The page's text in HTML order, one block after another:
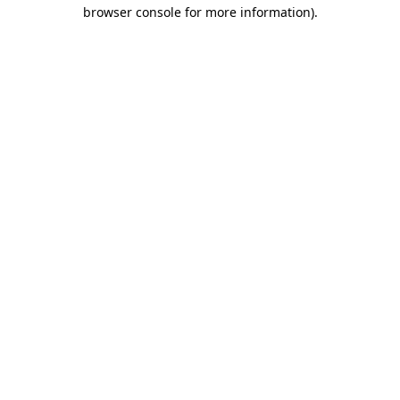
browser console for more information).